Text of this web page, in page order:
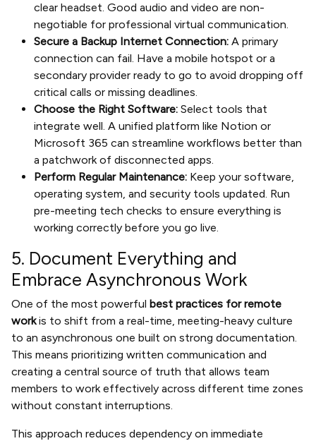
clear headset. Good audio and video are non-
negotiable for professional virtual communication.
Secure a Backup Internet Connection: A primary
connection can fail. Have a mobile hotspot or a
secondary provider ready to go to avoid dropping off
critical calls or missing deadlines.
Choose the Right Software: Select tools that
integrate well. A unified platform like Notion or
Microsoft 365 can streamline workflows better than
a patchwork of disconnected apps.
Perform Regular Maintenance: Keep your software,
operating system, and security tools updated. Run
pre-meeting tech checks to ensure everything is
working correctly before you go live.
5. Document Everything and
Embrace Asynchronous Work
One of the most powerful best practices for remote
workis to shift from a real-time, meeting-heavy culture
to an asynchronous one built on strong documentation.
This means prioritizing written communication and
creating a central source of truth that allows team
members to work effectively across different time zones
without constant interruptions.
This approach reduces dependency on immediate